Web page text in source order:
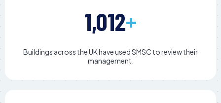
1,012+
Buildings across the UK have used SMSC to review their
management.